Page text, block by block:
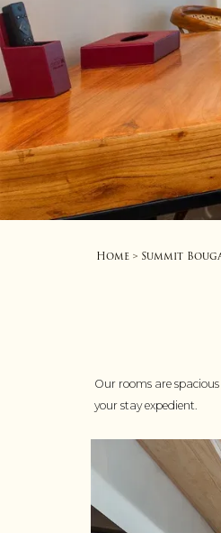
Home > Summit
Our rooms are
your stay expedient.